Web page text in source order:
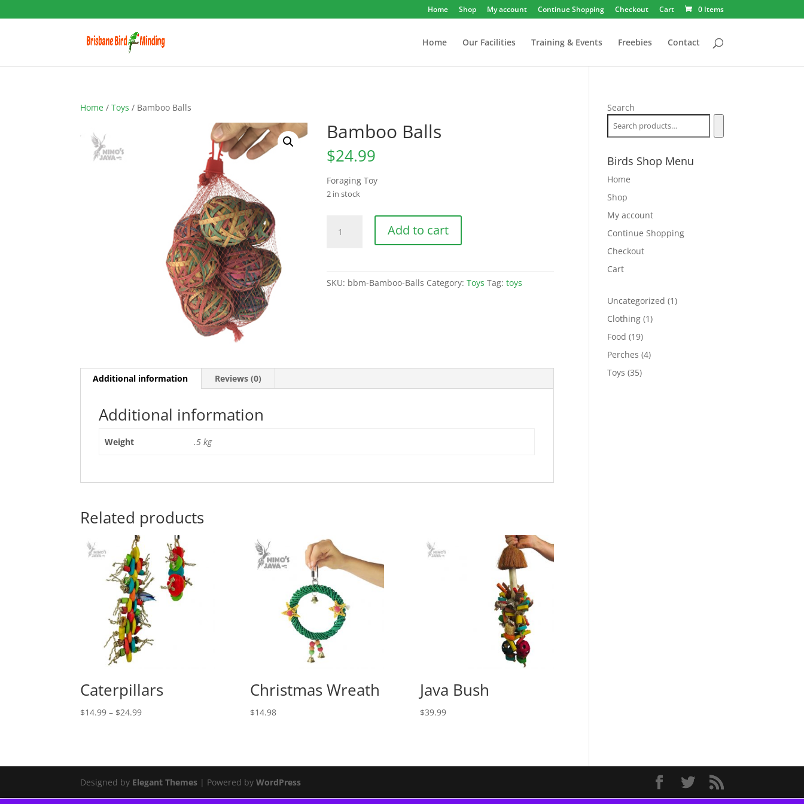
Home Shop My account Continue Shopping Checkout Cart 0 Items
Home Our Facilities Training & Events Freebies Contact
Home /Toys / Bamboo Balls
Bamboo Balls
$24.99
Foraging Toy
2 in stock
Balls
Add to cart
SKU: bbm-Bamboo-Balls Category:Toys Tag:toys
Additional information Reviews (0)
Additional information
Weight .5 kg
Related products
Caterpillars
$14.99 – $24.99Price
$24.99
Christmas Wreath
$14.98
Java Bush
$39.99
Search
Birds Shop Menu
Home
Shop
My account
Continue Shopping
Checkout
Cart
Uncategorized 11
Clothing 11
Food 1919
products
Perches 44
Toys 3535
Designed by Elegant Themes | Powered byWordPress